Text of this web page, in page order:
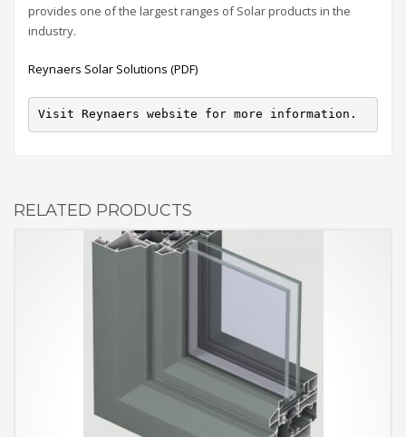
provides one of the largest ranges of Solar products in the
industry.
Reynaers Solar Solutions (PDF)
Visit Reynaers website for more information.
RELATED PRODUCTS